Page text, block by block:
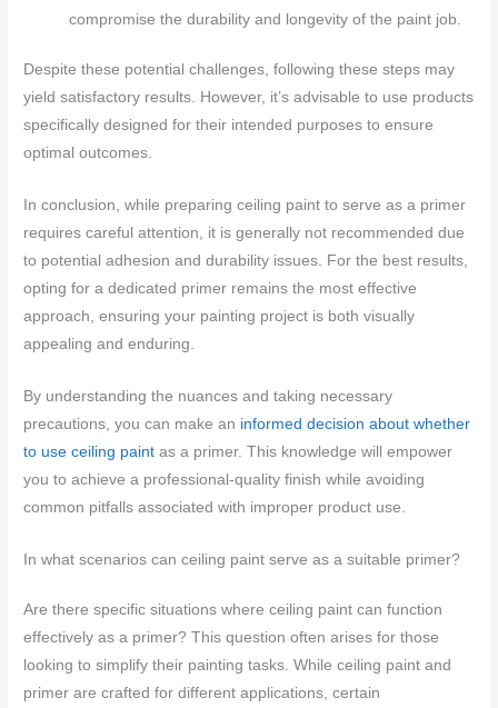
compromise the durability and longevity of the paint job.
Despite these potential challenges, following these steps may
yield satisfactory results. However, it’s advisable to use products
specifically designed for their intended purposes to ensure
optimal outcomes.
In conclusion, while preparing ceiling paint to serve as a primer
requires careful attention, it is generally not recommended due
to potential adhesion and durability issues. For the best results,
opting for a dedicated primer remains the most effective
approach, ensuring your painting project is both visually
appealing and enduring.
By understanding the nuances and taking necessary
precautions, you can make an informed decision about whether
to use ceiling paint as a primer. This knowledge will empower
you to achieve a professional-quality finish while avoiding
common pitfalls associated with improper product use.
In what scenarios can ceiling paint serve as a suitable primer?
Are there specific situations where ceiling paint can function
effectively as a primer? This question often arises for those
looking to simplify their painting tasks. While ceiling paint and
primer are crafted for different applications, certain